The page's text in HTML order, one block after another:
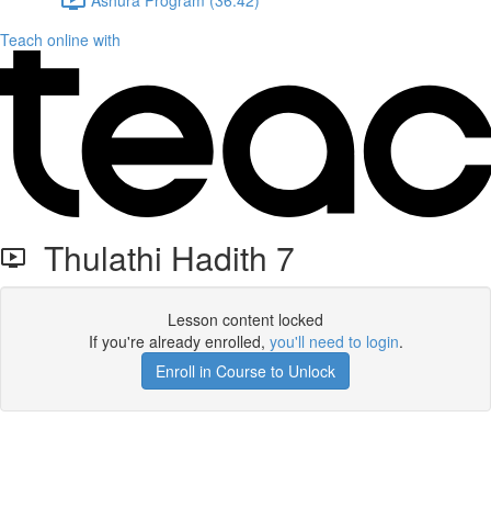
Teach online with
Thulathi Hadith 7
Lesson content locked
If you're already enrolled, you'll need to login.
Enroll in Course to Unlock